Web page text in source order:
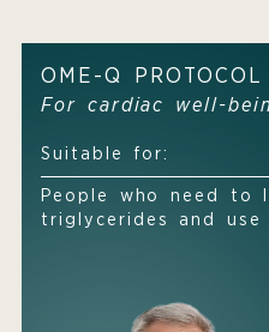
OME-Q PROTOCOL
For cardiac well-
Suitable for:
People who need to
triglycerides and use